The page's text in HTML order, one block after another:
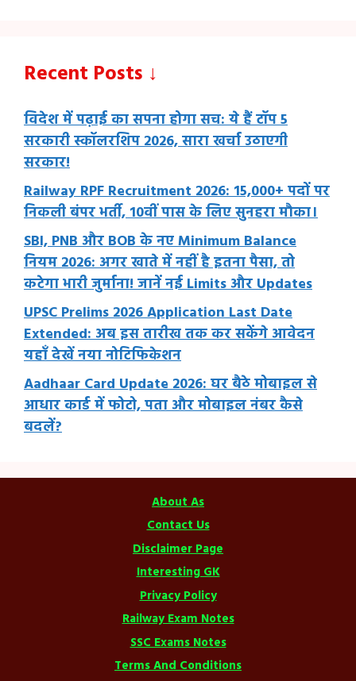
Recent Posts ↓
विदेश में पढ़ाई का सपना होगा सच: ये हैं टॉप 5
सरकारी स्कॉलरशिप 2026, सारा खर्चा उठाएगी
सरकार!
Railway RPF Recruitment 2026: 15,000+ पदों पर
निकली बंपर भर्ती, 10वीं पास के लिए सुनहरा मौका।
SBI, PNB और BOB के नए Minimum Balance
नियम 2026: अगर खाते में नहीं है इतना पैसा, तो
कटेगा भारी जुर्माना! जानें नई Limits और Updates
UPSC Prelims 2026 Application Last Date
Extended: अब इस तारीख तक कर सकेंगे आवेदन
यहाँ देखें नया नोटिफिकेशन
Aadhaar Card Update 2026: घर बैठे मोबाइल से
आधार कार्ड में फोटो, पता और मोबाइल नंबर कैसे
बदलें?
About As
Contact Us
Disclaimer Page
Interesting GK
Privacy Policy
Railway Exam Notes
SSC Exams Notes
Terms And Conditions